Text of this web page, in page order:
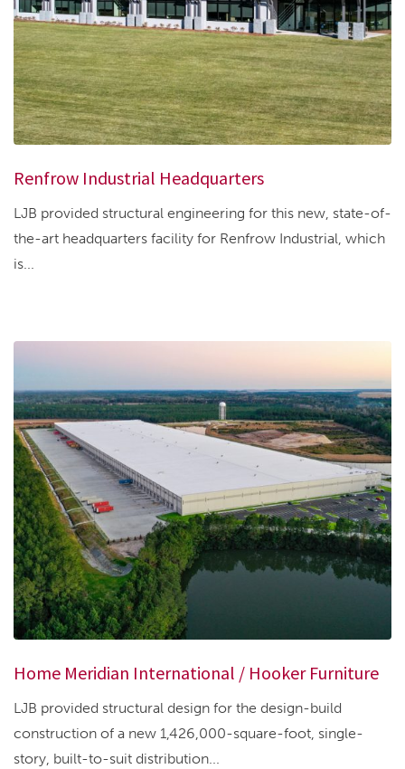
Renfrow Industrial Headquarters
LJB provided structural engineering for this new, state-of-
the-art headquarters facility for Renfrow Industrial, which
is...
Home Meridian International / Hooker Furniture
LJB provided structural design for the design-build
construction of a new 1,426,000-square-foot, single-
story, built-to-suit distribution...